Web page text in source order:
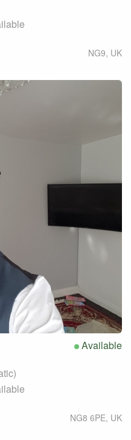
NG9, UK
Available
NG8 6PE, UK